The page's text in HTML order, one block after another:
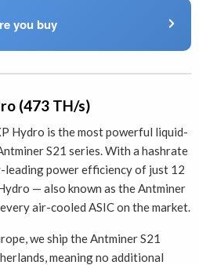
you buy
(473 TH/s)
Hydro is the most powerful liquid-
S21 series. With a hashrate
power efficiency of just 12
— also known as the Antminer
air-cooled ASIC on the market.
we ship the Antminer S21
meaning no additional